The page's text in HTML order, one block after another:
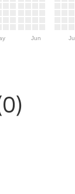
Jun Jul